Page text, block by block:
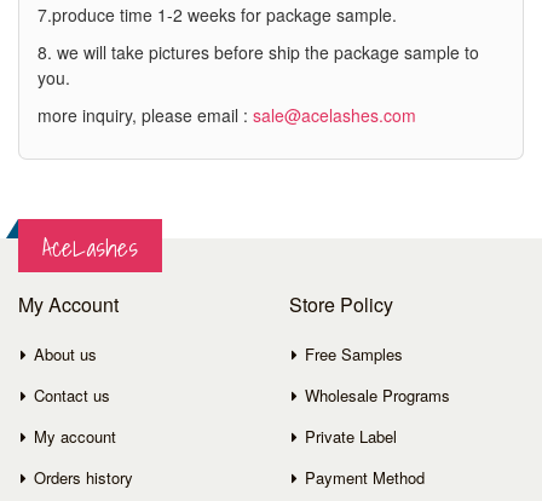
7.produce time 1-2 weeks for package sample.
8. we will take pictures before ship the package sample to
you.
more inquiry, please email : sale@acelashes.com
AceLashes
My Account
About us
Contact us
My account
Orders history
Store Policy
Free Samples
Wholesale Programs
Private Label
Payment Method